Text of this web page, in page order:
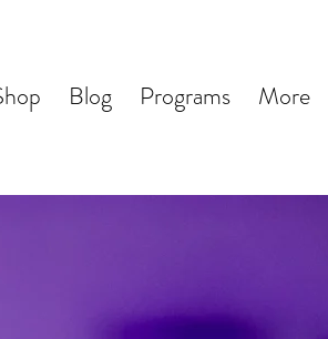
Blog Programs More